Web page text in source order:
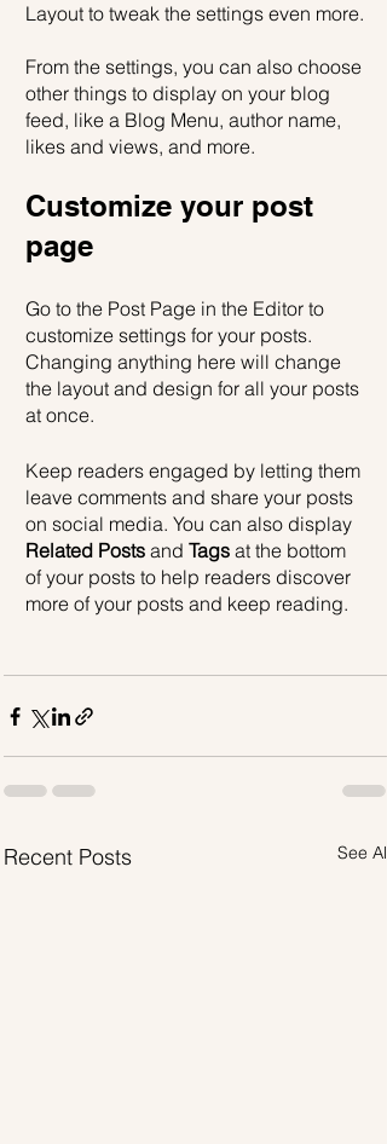
Layout to tweak the settings even more.
​​From the settings, you can also choose
other things to display on your blog
feed, like a Blog Menu, author name,
likes and views, and more.
Customize your post
page
Go to the Post Page in the Editor to
customize settings for your posts.
Changing anything here will change
the layout and design for all your posts
at once.
Keep readers engaged by letting them
leave comments and share your posts
on social media. You can also display
Related Posts and Tags at the bottom
of your posts to help readers discover
more of your posts and keep reading.
Recent Posts See All